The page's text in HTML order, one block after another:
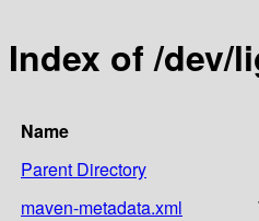
Index of /dev/
Name
Parent Directory
maven-metadata.xml